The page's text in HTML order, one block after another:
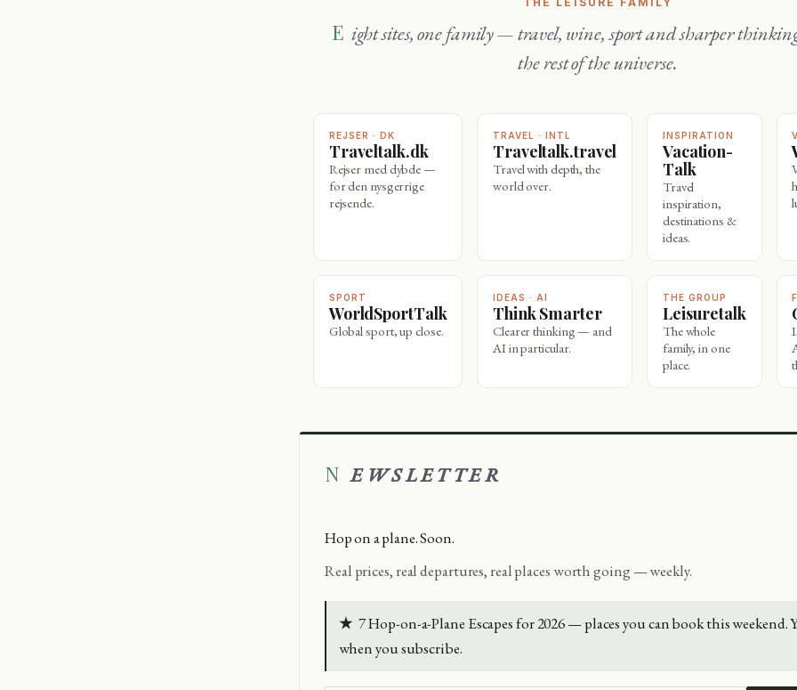
Eight sites, one family — travel, wine, sport and sharper thinking. Explore
the rest of the universe.
REJSER · DK
Traveltalk.dk
Rejser med dybde —
for den nysgerrige
rejsende.
TRAVEL · INTL
Traveltalk.travel
Travel with depth, the
world over.
INSPIRATION
Vacation-
Talk
Travel
inspiration,
destinations &
ideas.
SPORT
WorldSportTalk
Global sport, up close.
IDEAS · AI
Think Smarter
Clearer thinking — and
AI in particular.
THE GROUP
Leisuretalk
The whole
family, in one
place.
NEWSLETTER
Hop on a plane. Soon.
Real prices, real departures, real places worth going — weekly.
★ 7 Hop-on-a-Plane Escapes for 2026 — places you can book this weekend.
when you subscribe.